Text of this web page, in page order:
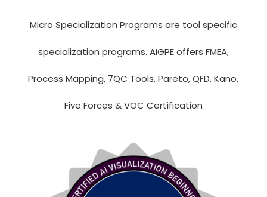
Micro Specialization Programs are tool specific
specialization programs. AIGPE offers FMEA,
Process Mapping, 7QC Tools, Pareto, QFD, Kano,
Five Forces & VOC Certification